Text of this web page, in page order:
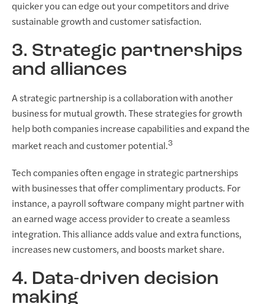
quicker you can edge out your competitors and drive
sustainable growth and customer satisfaction.
3. Strategic partnerships
and alliances
A strategic partnership is a collaboration with another
business for mutual growth. These strategies for growth
help both companies increase capabilities and expand the
market reach and customer potential.3
Tech companies often engage in strategic partnerships
with businesses that offer complimentary products. For
instance, a payroll software company might partner with
an earned wage access provider to create a seamless
integration. This alliance adds value and extra functions,
increases new customers, and boosts market share.
4. Data-driven decision
making